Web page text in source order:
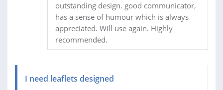
outstanding design. good communicator,
has a sense of humour which is always
appreciated. Will use again. Highly
recommended.
I need leaflets designed